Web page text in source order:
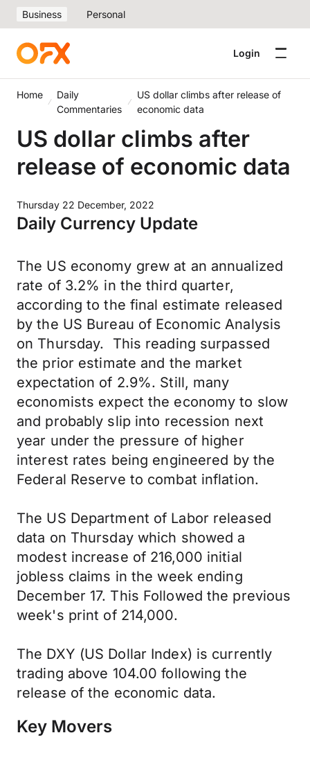
Business Personal
Login
Home
Daily
Commentaries
US dollar climbs after release of
economic data
US dollar climbs after
release of economic data
Thursday 22 December, 2022
Daily Currency Update
The US economy grew at an annualized
rate of 3.2% in the third quarter,
according to the final estimate released
by the US Bureau of Economic Analysis
on Thursday. This reading surpassed
the prior estimate and the market
expectation of 2.9%. Still, many
economists expect the economy to slow
and probably slip into recession next
year under the pressure of higher
interest rates being engineered by the
Federal Reserve to combat inflation.
The US Department of Labor released
data on Thursday which showed a
modest increase of 216,000 initial
jobless claims in the week ending
December 17. This Followed the previous
week's print of 214,000.
The DXY (US Dollar Index) is currently
trading above 104.00 following the
release of the economic data.
Key Movers